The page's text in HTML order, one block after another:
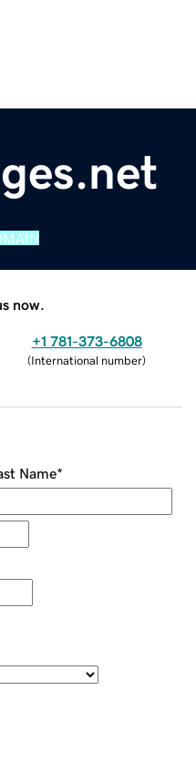
now.
+1 781-373-6808
(International number)
Name*